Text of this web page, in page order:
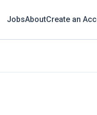
JobsAboutCreate an